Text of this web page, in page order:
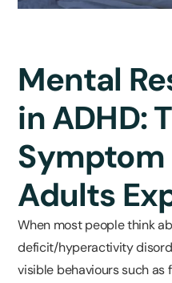
Mental
in ADHD:
Symptom
Adults
When most people think
deficit/hyperactivity
visible behaviours such as